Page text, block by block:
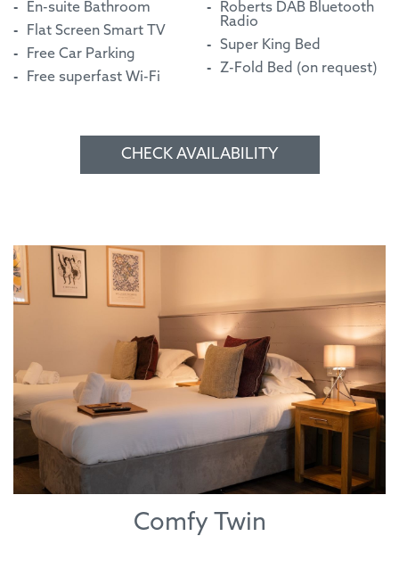
En-suite Bathroom
Flat Screen Smart TV
Free Car Parking
Free superfast Wi-Fi
Roberts DAB Bluetooth
Radio
Super King Bed
Z-Fold Bed (on request)
CHECK AVAILABILITY
Comfy Twin